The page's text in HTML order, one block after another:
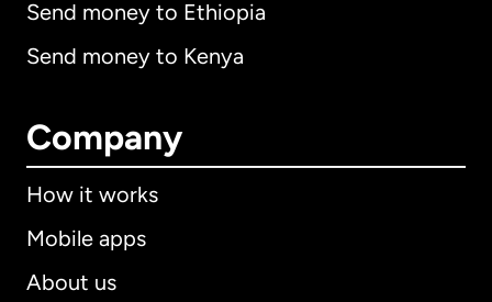
Send money to Ethiopia
Send money to Kenya
Company
How it works
Mobile apps
About us